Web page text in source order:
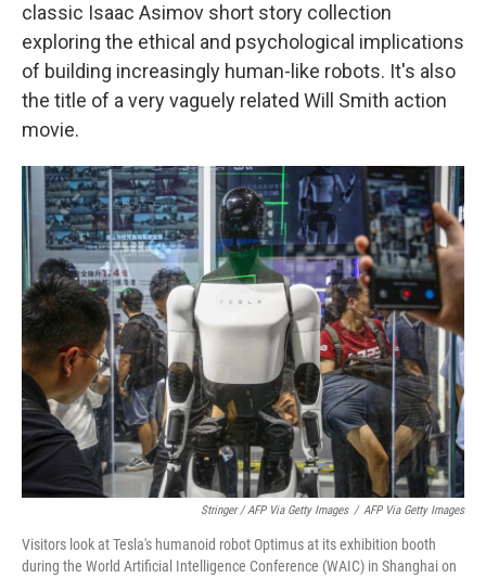
classic Isaac Asimov short story collection
exploring the ethical and psychological implications
of building increasingly human-like robots. It's also
the title of a very vaguely related Will Smith action
movie.
Stringer / AFP Via Getty Images / AFP Via Getty Images
Visitors look at Tesla's humanoid robot Optimus at its exhibition booth
during the World Artificial Intelligence Conference (WAIC) in Shanghai on